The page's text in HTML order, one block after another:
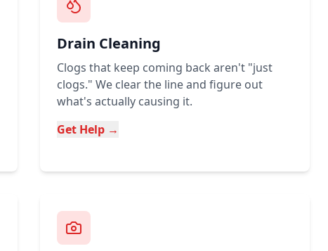
Drain Cleaning
Clogs that keep coming back aren't "just
clogs." We clear the line and figure out
what's actually causing it.
Get Help →